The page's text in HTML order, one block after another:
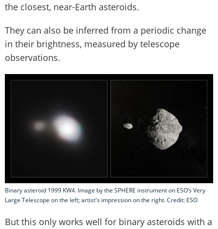
the closest, near-Earth asteroids.
They can also be inferred from a periodic change
in their brightness, measured by telescope
observations.
Binary asteroid 1999 KW4. Image by the SPHERE instrument on ESO’s Very
Large Telescope on the left; artist's impression on the right. Credit: ESO
But this only works well for binary asteroids with a